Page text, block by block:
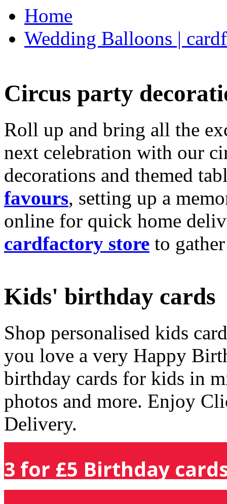
Home
Wedding Balloons |
Circus party
Roll up and bring all the
next celebration with our
decorations and themed
favours, setting up a
online for quick home
cardfactory store to
Kids' birthday cards
Shop personalised kids
you love a very Happy
birthday cards for kids in
photos and more. Enjoy
Delivery.
3 for £5 Birthday